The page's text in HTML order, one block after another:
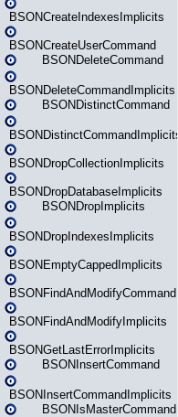
BSONCreateIndexesImplicits
BSONCreateUserCommand
BSONDeleteCommand
BSONDeleteCommandImplicits
BSONDistinctCommand
BSONDistinctCommandImplicits
BSONDropCollectionImplicits
BSONDropDatabaseImplicits
BSONDropImplicits
BSONDropIndexesImplicits
BSONEmptyCappedImplicits
BSONFindAndModifyCommand
BSONFindAndModifyImplicits
BSONGetLastErrorImplicits
BSONInsertCommand
BSONInsertCommandImplicits
BSONIsMasterCommand